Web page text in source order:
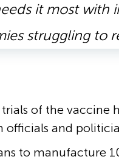
it most with
struggling to
trials of the
officials and
to manufacture